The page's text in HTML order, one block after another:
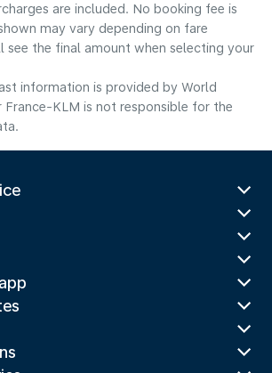
are included. No booking fee is
may vary depending on fare
see the final amount when selecting your
information is provided by World
France-KLM is not responsible for the